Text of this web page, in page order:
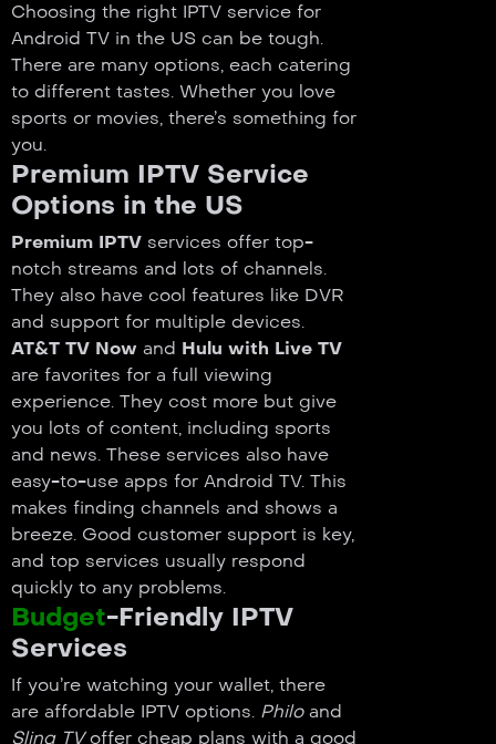
Choosing the right IPTV service for
Android TV in the US can be tough.
There are many options, each catering
to different tastes. Whether you love
sports or movies, there’s something for
you.
Premium IPTV Service
Options in the US
Premium IPTV services offer top-
notch streams and lots of channels.
They also have cool features like DVR
and support for multiple devices.
AT&T TV Now and Hulu with Live TV
are favorites for a full viewing
experience. They cost more but give
you lots of content, including sports
and news. These services also have
easy-to-use apps for Android TV. This
makes finding channels and shows a
breeze. Good customer support is key,
and top services usually respond
quickly to any problems.
Budget-Friendly IPTV
Services
If you’re watching your wallet, there
are affordable IPTV options. Philoand
Sling TVoffer cheap plans with a good